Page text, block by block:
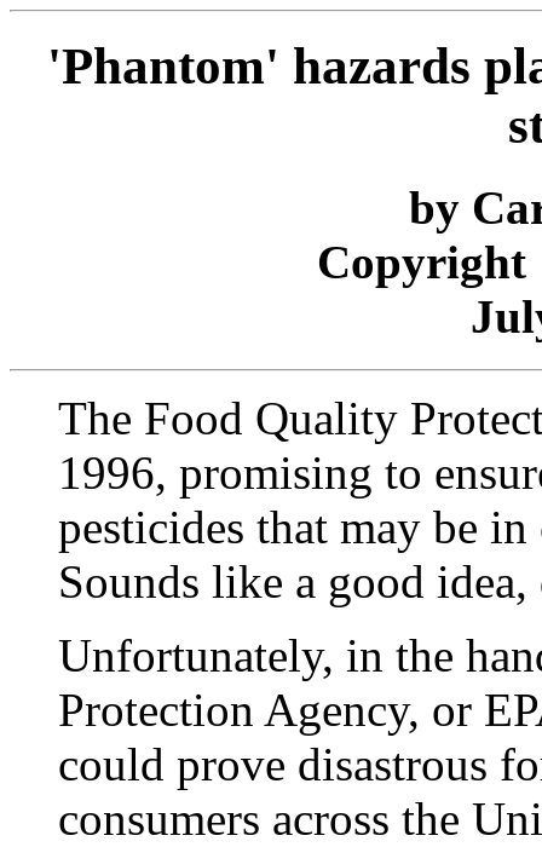
'Phantom' hazards
by
Copyright
The Food Quality
1996, promising to
pesticides that may be
Sounds like a good idea,
Unfortunately, in the
Protection Agency, or
could prove disastrous
consumers across the